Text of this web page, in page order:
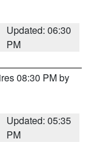
Updated: 06:30
PM
08:30 PM by
Updated: 05:35
PM